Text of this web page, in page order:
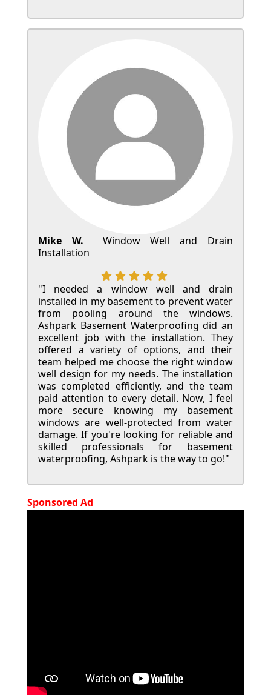
Mike W.
Window Well and Drain
Installation
"I needed a window well and drain
installed in my basement to prevent water
from pooling around the windows.
Ashpark Basement Waterproofing did an
excellent job with the installation. They
offered a variety of options, and their
team helped me choose the right window
well design for my needs. The installation
was completed efficiently, and the team
paid attention to every detail. Now, I feel
more secure knowing my basement
windows are well-protected from water
damage. If you're looking for reliable and
skilled professionals for basement
waterproofing, Ashpark is the way to go!"
Sponsored Ad